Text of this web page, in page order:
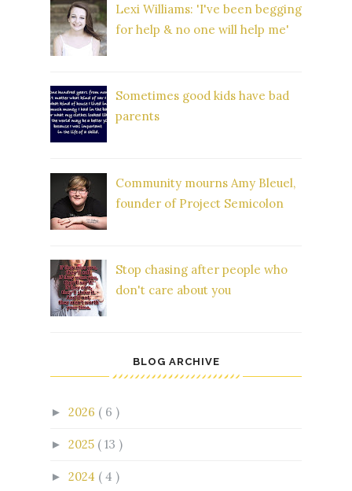
Lexi Williams: 'I've been begging
for help & no one will help me'
Sometimes good kids have bad
parents
Community mourns Amy Bleuel,
founder of Project Semicolon
Stop chasing after people who
don't care about you
BLOG ARCHIVE
► 2026 ( 6 )
► 2025 ( 13 )
► 2024 ( 4 )